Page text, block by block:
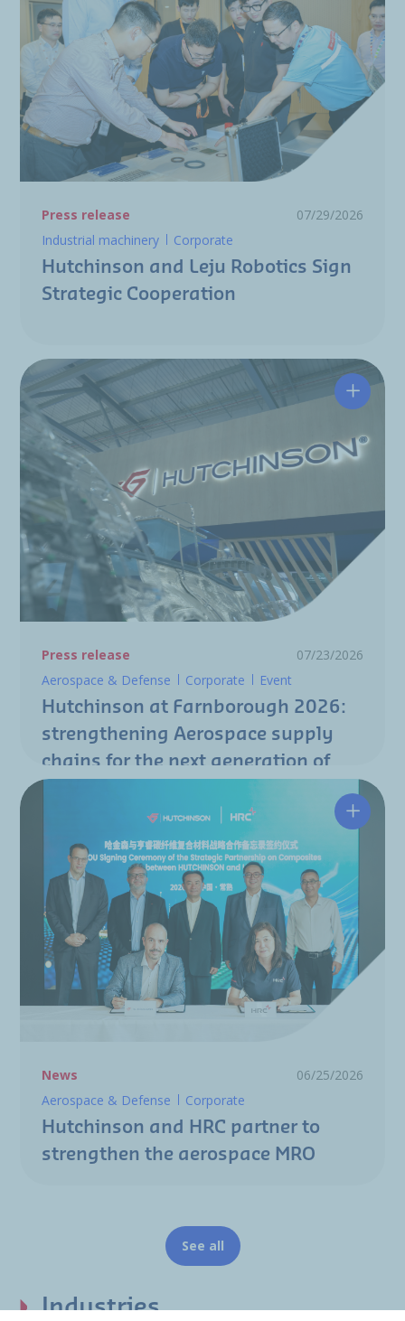
Press release
07/29/2026
Industrial machinery
Corporate
Hutchinson and Leju Robotics Sign
Strategic Cooperation
Press release
07/23/2026
Aerospace & Defense
Corporate Event
Hutchinson at Farnborough 2026:
strengthening Aerospace supply
chains for the next generation of
News
06/25/2026
Aerospace & Defense
Corporate
Hutchinson and HRC partner to
strengthen the aerospace MRO
See all
Industries